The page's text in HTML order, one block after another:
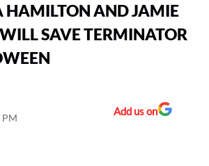
HAMILTON AND JAMIE
SAVE TERMINATOR
PM
Add us on